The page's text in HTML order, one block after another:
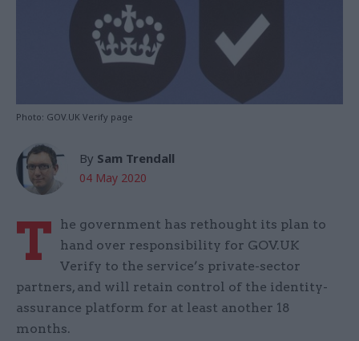
Photo: GOV.UK Verify page
By Sam Trendall
04 May 2020
T
he government has rethought its plan to
hand over responsibility for GOV.UK
Verify to the service’s private-sector
partners, and will retain control of the identity-
assurance platform for at least another 18
months.